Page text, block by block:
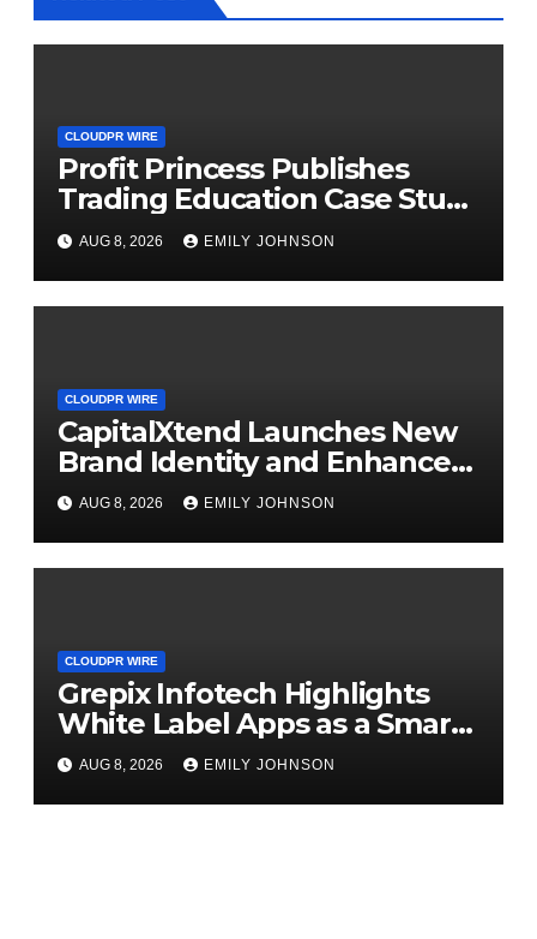
CLOUDPR WIRE
Profit Princess Publishes
Trading Education Case Study
Focused on Risk
Management
AUG 8, 2026 EMILY JOHNSON
CLOUDPR WIRE
CapitalXtend Launches New
Brand Identity and Enhanced
Digital Experience
AUG 8, 2026 EMILY JOHNSON
CLOUDPR WIRE
Grepix Infotech Highlights
White Label Apps as a Smart
Business Model for On-
Demand Entrepreneurs
AUG 8, 2026 EMILY JOHNSON